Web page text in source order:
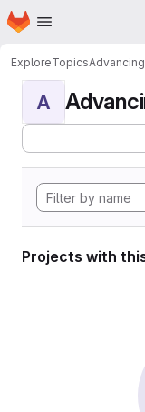
Skip to main content
Homepage
ExploreTopics
A
Projects with